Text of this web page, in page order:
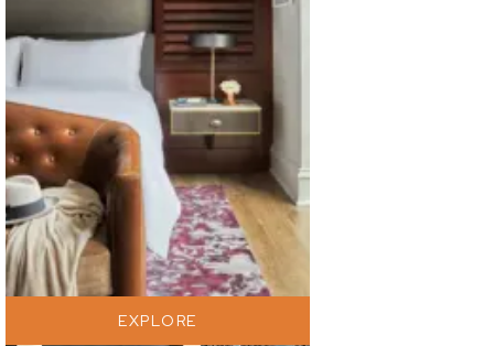
EXPLORE
EXPLORE